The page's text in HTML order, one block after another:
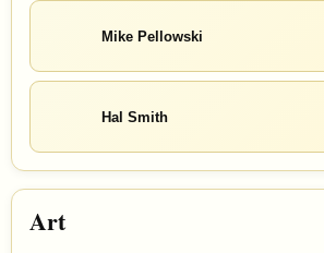
Mike Pellowski
Hal Smith
Art